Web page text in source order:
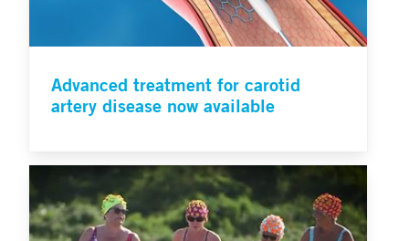
Advanced treatment for carotid
artery disease now available